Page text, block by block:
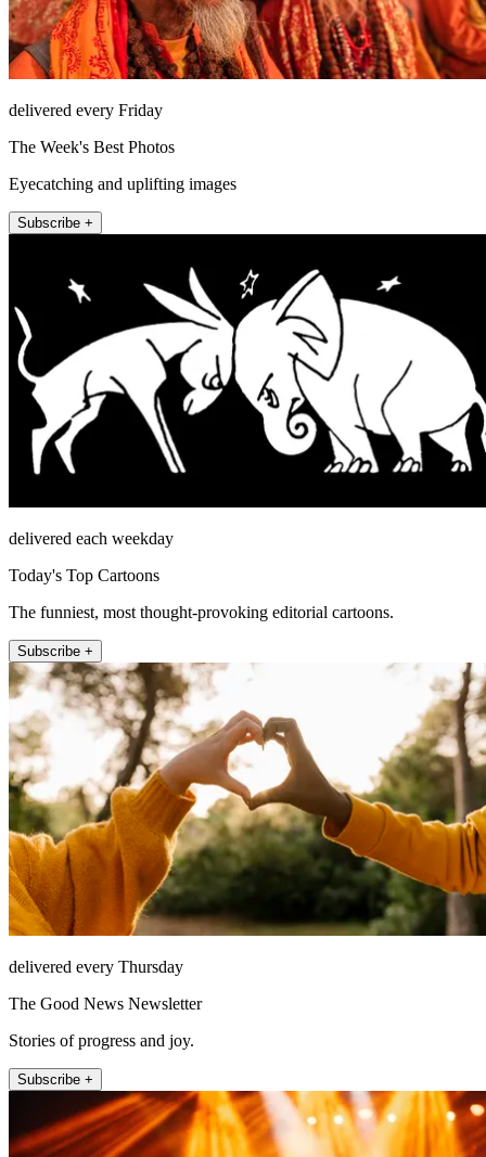
delivered every Friday
The Week's Best Photos
Eyecatching and uplifting images
Subscribe +
delivered each weekday
Today's Top Cartoons
The funniest, most thought-provoking editorial cartoons.
Subscribe +
delivered every Thursday
The Good News Newsletter
Stories of progress and joy.
Subscribe +